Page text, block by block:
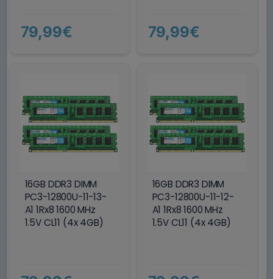
79,99€ 79,99€
16GB DDR3 DIMM
PC3-12800U-11-13-
A1 1Rx8 1600 MHz
1.5V CL11 (4x 4GB)
16GB DDR3 DIMM
PC3-12800U-11-12-
A1 1Rx8 1600 MHz
1.5V CL11 (4x 4GB)